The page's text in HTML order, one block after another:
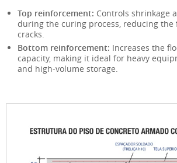
Top reinforcement: Controls shrinkage
during the curing process, reducing the
cracks.
Bottom reinforcement: Increases the
capacity, making it ideal for heavy
and high-volume storage.